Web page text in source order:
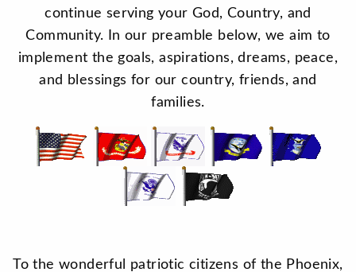
continue serving your God, Country, and
Community. In our preamble below, we aim to
implement the goals, aspirations, dreams, peace,
and blessings for our country, friends, and
families.
To the wonderful patriotic citizens of the Phoenix,